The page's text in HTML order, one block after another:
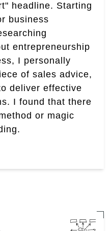
headline. Starting
business
entrepreneurship
I personally
of sales advice,
deliver effective
I found that there
or magic